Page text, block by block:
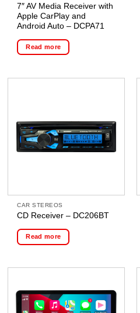
7″ AV Media Receiver with
Apple CarPlay and
Android Auto – DCPA71
Read more
CAR STEREOS
CD Receiver – DC206BT
Read more